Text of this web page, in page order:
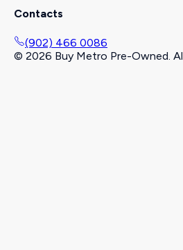
Contacts
(902) 466 0086
© 2026 Buy Metro Pre-Owned.